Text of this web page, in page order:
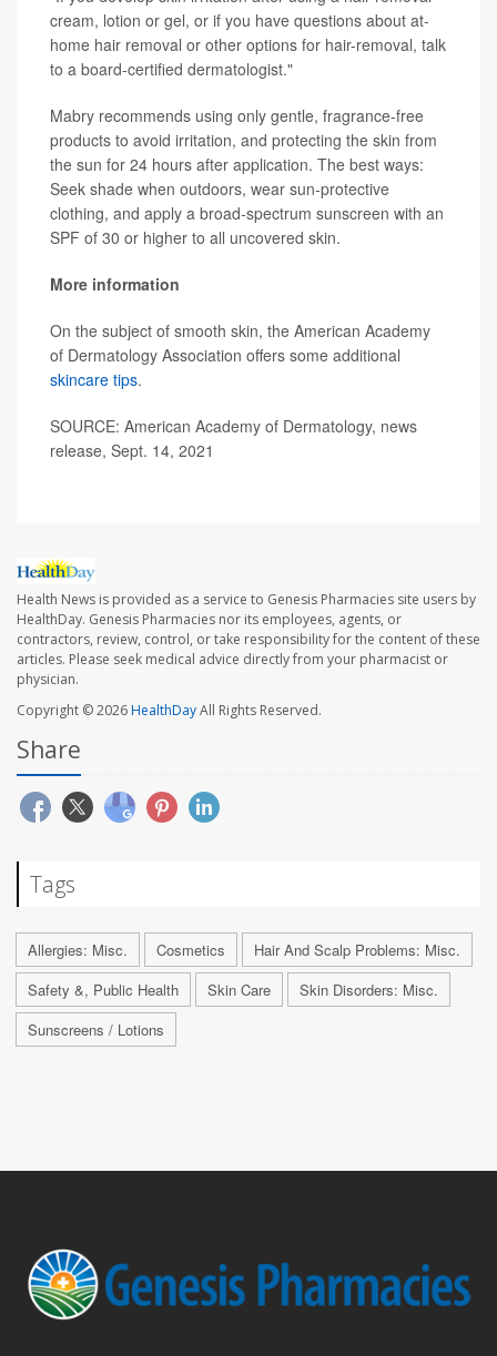
cream, lotion or gel, or if you have questions about at-
home hair removal or other options for hair-removal, talk
to a board-certified dermatologist."
Mabry recommends using only gentle, fragrance-free
products to avoid irritation, and protecting the skin from
the sun for 24 hours after application. The best ways:
Seek shade when outdoors, wear sun-protective
clothing, and apply a broad-spectrum sunscreen with an
SPF of 30 or higher to all uncovered skin.
More information
On the subject of smooth skin, the American Academy
of Dermatology Association offers some additional
skincare tips.
SOURCE: American Academy of Dermatology, news
release, Sept. 14, 2021
Health News is provided as a service to Genesis Pharmacies site users by
HealthDay. Genesis Pharmacies nor its employees, agents, or
contractors, review, control, or take responsibility for the content of these
articles. Please seek medical advice directly from your pharmacist or
physician.
Copyright © 2026HealthDayAll Rights Reserved.
Share
Tags
Allergies: Misc. Cosmetics
Hair And Scalp Problems: Misc.
Safety &, Public Health
Skin Care
Skin Disorders: Misc.
Sunscreens / Lotions